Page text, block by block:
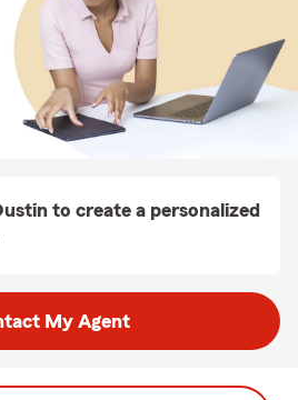
to create a personalized
My Agent